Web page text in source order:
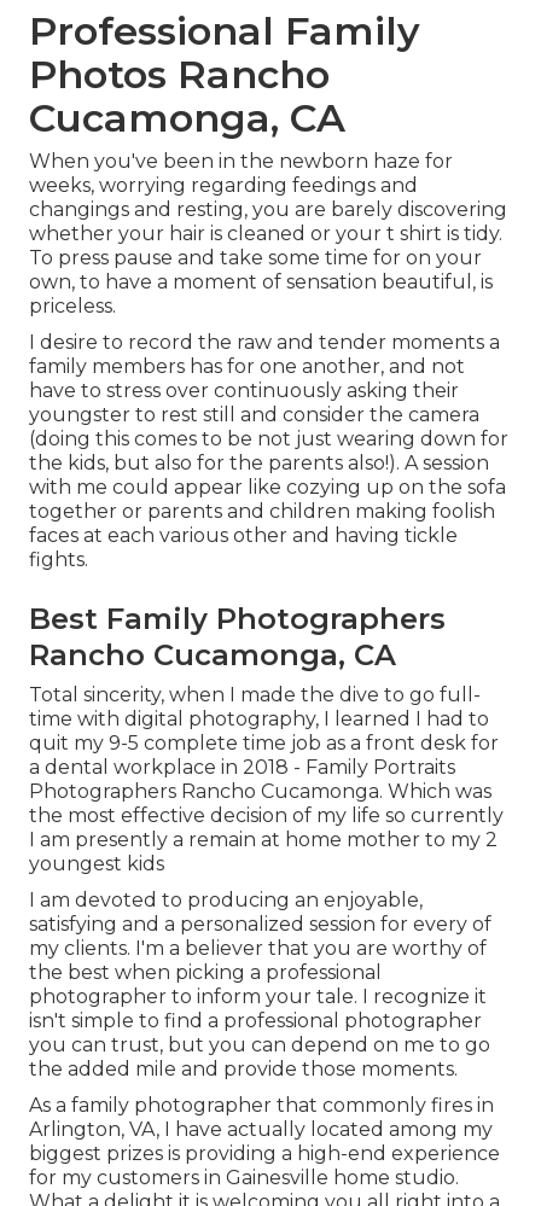
Professional Family
Photos Rancho
Cucamonga, CA
When you've been in the newborn haze for
weeks, worrying regarding feedings and
changings and resting, you are barely discovering
whether your hair is cleaned or your t shirt is tidy.
To press pause and take some time for on your
own, to have a moment of sensation beautiful, is
priceless.
I desire to record the raw and tender moments a
family members has for one another, and not
have to stress over continuously asking their
youngster to rest still and consider the camera
(doing this comes to be not just wearing down for
the kids, but also for the parents also!). A session
with me could appear like cozying up on the sofa
together or parents and children making foolish
faces at each various other and having tickle
fights.
Best Family Photographers
Rancho Cucamonga, CA
Total sincerity, when I made the dive to go full-
time with digital photography, I learned I had to
quit my 9-5 complete time job as a front desk for
a dental workplace in 2018 - Family Portraits
Photographers Rancho Cucamonga. Which was
the most effective decision of my life so currently
I am presently a remain at home mother to my 2
youngest kids
I am devoted to producing an enjoyable,
satisfying and a personalized session for every of
my clients. I'm a believer that you are worthy of
the best when picking a professional
photographer to inform your tale. I recognize it
isn't simple to find a professional photographer
you can trust, but you can depend on me to go
the added mile and provide those moments.
As a family photographer that commonly fires in
Arlington, VA, I have actually located among my
biggest prizes is providing a high-end experience
for my customers in Gainesville home studio.